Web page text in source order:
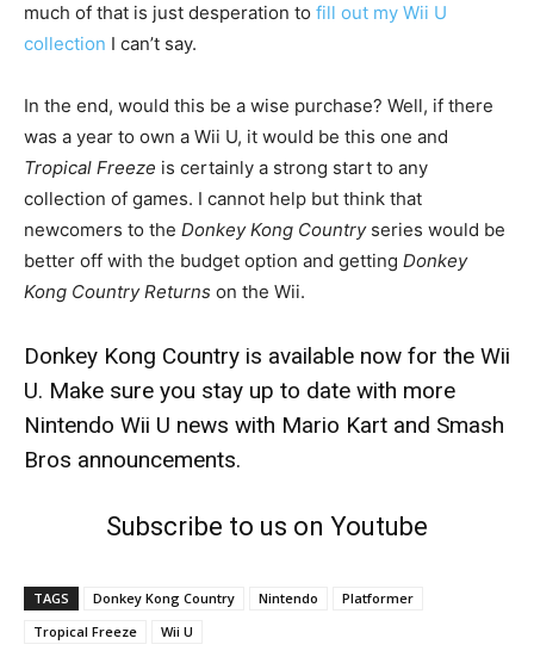
much of that is just desperation to fill out my Wii U
collection I can’t say.
In the end, would this be a wise purchase? Well, if there
was a year to own a Wii U, it would be this one and
Tropical Freeze is certainly a strong start to any
collection of games. I cannot help but think that
newcomers to the Donkey Kong Country series would be
better off with the budget option and getting Donkey
Kong Country Returns on the Wii.
Donkey Kong Country is available now for the Wii
U. Make sure you stay up to date with more
Nintendo Wii U news with Mario Kart and Smash
Bros announcements.
Subscribe to us on Youtube
TAGS Donkey Kong Country Nintendo
Platformer
Tropical Freeze
Wii U